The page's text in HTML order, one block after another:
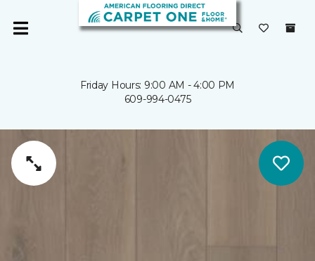
Friday Hours: 9:00 AM - 4:00 PM
609-994-0475